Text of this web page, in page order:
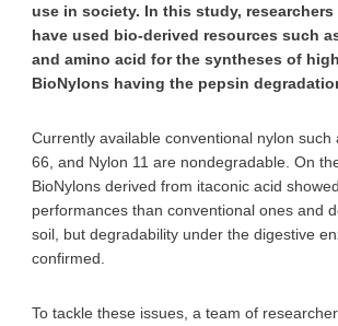
use in society. In this study, researchers
have used bio-derived resources such
and amino acid for the syntheses of
BioNylons having the pepsin
Currently available conventional nylon such
66, and Nylon 11 are nondegradable. On
BioNylons derived from itaconic acid
performances than conventional ones and
soil, but degradability under the digestive
confirmed.
To tackle these issues, a team of